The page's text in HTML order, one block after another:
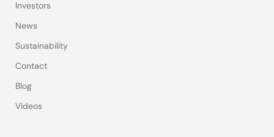
Investors
News
Sustainability
Contact
Blog
Videos